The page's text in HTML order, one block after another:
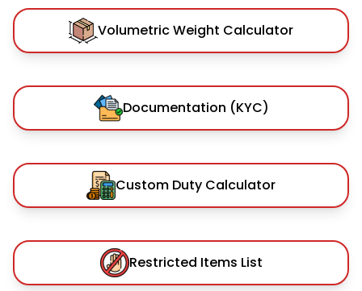
Volumetric Weight Calculator
Documentation (KYC)
Custom Duty Calculator
Restricted Items List